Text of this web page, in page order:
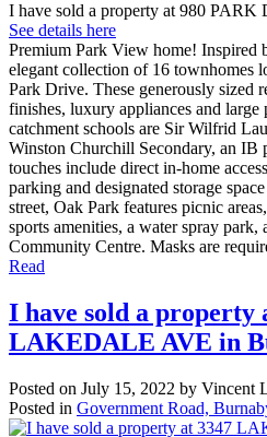
I have sold a property at 980 PARK
See details here
Premium Park View home! Inspired
elegant collection of 16 townhomes
Park Drive. These generously sized
finishes, luxury appliances and large
catchment schools are Sir Wilfrid
Winston Churchill Secondary, an IB
touches include direct in-home
parking and designated storage
street, Oak Park features picnic
sports amenities, a water spray
Community Centre. Masks are
Read
I have sold a property
LAKEDALE AVE in
Posted on July 15, 2022 by Vincent
Posted in Government Road,